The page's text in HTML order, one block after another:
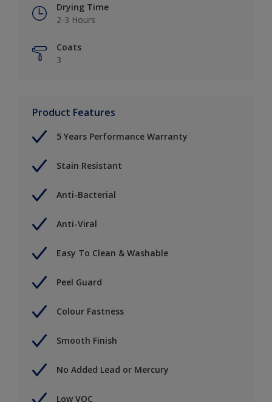
Drying Time
2-3 Hours
Coats
3
Product Features
5 Years Performance Warranty
Stain Resistant
Anti-Bacterial
Anti-Viral
Easy To Clean & Washable
Peel Guard
Colour Fastness
Smooth Finish
No Added Lead or Mercury
Low VOC